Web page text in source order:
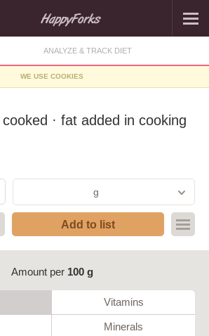
ANALYZE & TRACK DIET
WE USE COOKIES
· fat added in cooking
g
Add to list
Amount per 100 g
Vitamins
Minerals